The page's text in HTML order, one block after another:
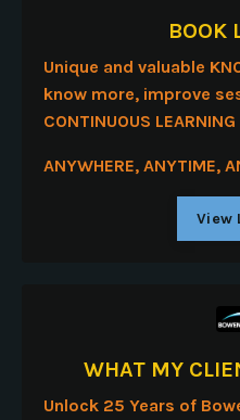
BOOK
Unique and valuable
know more, improve
CONTINUOUS LEARNING
ANYWHERE, ANYTIME,
View
WHAT MY
Unlock 25 Years of